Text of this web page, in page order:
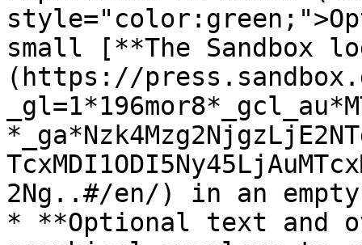
small [**The Sandbox
(https://
2Ng..#/en/) in an
* **Optional text and